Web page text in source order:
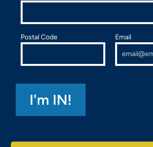
Postal Code Email